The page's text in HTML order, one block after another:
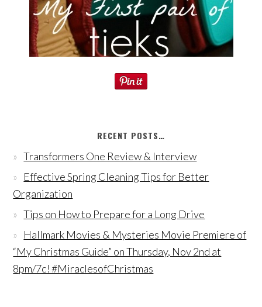
RECENT POSTS…
Transformers One Review & Interview
Effective Spring Cleaning Tips for Better
Organization
Tips on How to Prepare for a Long Drive
Hallmark Movies & Mysteries Movie Premiere of
“My Christmas Guide” on Thursday, Nov 2nd at
8pm/7c! #MiraclesofChristmas